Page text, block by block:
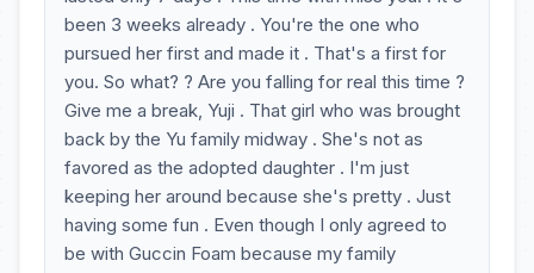
been 3 weeks already . You're the one who
pursued her first and made it . That's a first for
you. So what? ? Are you falling for real this time ?
Give me a break, Yuji . That girl who was brought
back by the Yu family midway . She's not as
favored as the adopted daughter . I'm just
keeping her around because she's pretty . Just
having some fun . Even though I only agreed to
be with Guccin Foam because my family